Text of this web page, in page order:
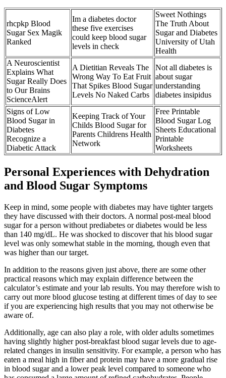
rhcpkp Blood
Sugar Sex Magik
Ranked
Im a diabetes doctor
these five exercises
could keep blood sugar
levels in check
Sweet Nothings
The Truth About
Sugar and Diabetes
University of Utah
Health
A Neuroscientist
Explains What
Sugar Really Does
to Our Brains
ScienceAlert
A Dietitian Reveals The
Wrong Way To Eat Fruit
That Spikes Blood Sugar
Levels No Naked Carbs
Not all diabetes is
about sugar
understanding
diabetes insipidus
Signs of Low
Blood Sugar in
Diabetes
Recognize a
Diabetic Attack
Keeping Track of Your
Childs Blood Sugar for
Parents Childrens Health
Network
Free Printable
Blood Sugar Log
Sheets Educational
Printable
Worksheets
Personal Experiences with Dehydration
and Blood Sugar Symptoms
Keep in mind, some people with diabetes may have tighter targets
they have discussed with their doctors. A normal post-meal blood
sugar for a person without prediabetes or diabetes would be less
than 140 mg/dL. He was shocked to discover that his blood sugar
level was only somewhat stable in the morning, though even that
was higher than our target.
In addition to the reasons given just above, there are some other
practical reasons which may explain difference between the
calculator’s estimate and your lab results. You may therefore wish to
carry out more blood glucose testing at different times of day to see
if you are experiencing high results that you may not otherwise be
aware of.
Additionally, age can also play a role, with older adults sometimes
having slightly higher post-breakfast blood sugar levels due to age-
related changes in insulin sensitivity. For example, a person who has
eaten a meal high in fiber and protein may have a more gradual rise
in blood sugar and a lower peak level compared to someone who